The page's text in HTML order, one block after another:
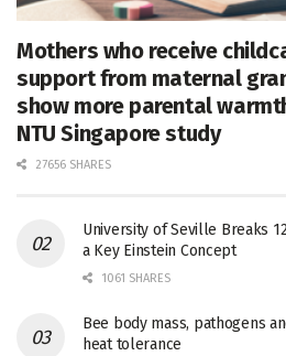
Mothers who receive
support from maternal
show more parental
NTU Singapore study
27656 SHARES
University of Seville Breaks
a Key Einstein Concept
1061 SHARES
Bee body mass, pathogens
heat tolerance